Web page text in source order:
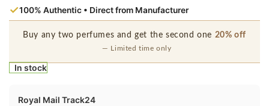
✓100% Authentic • Direct from Manufacturer
Buy any two perfumes and get the second one 20% off
— Limited time only
In stock
Royal Mail Track24